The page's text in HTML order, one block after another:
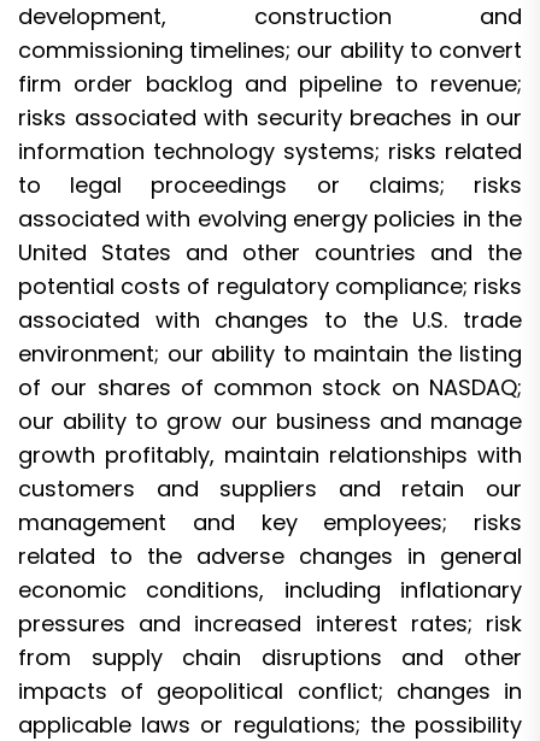
development, construction and
commissioning timelines; our ability to convert
firm order backlog and pipeline to revenue;
risks associated with security breaches in our
information technology systems; risks related
to legal proceedings or claims; risks
associated with evolving energy policies in the
United States and other countries and the
potential costs of regulatory compliance; risks
associated with changes to the U.S. trade
environment; our ability to maintain the listing
of our shares of common stock on NASDAQ;
our ability to grow our business and manage
growth profitably, maintain relationships with
customers and suppliers and retain our
management and key employees; risks
related to the adverse changes in general
economic conditions, including inflationary
pressures and increased interest rates; risk
from supply chain disruptions and other
impacts of geopolitical conflict; changes in
applicable laws or regulations; the possibility